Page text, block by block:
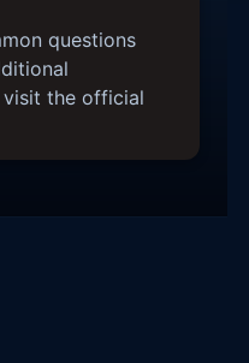
questions
visit the official